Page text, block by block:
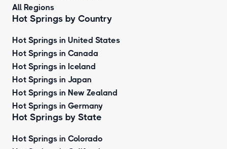
All Regions
Hot Springs by Country
Hot Springs in United States
Hot Springs in Canada
Hot Springs in Iceland
Hot Springs in Japan
Hot Springs in New Zealand
Hot Springs in Germany
Hot Springs by State
Hot Springs in Colorado